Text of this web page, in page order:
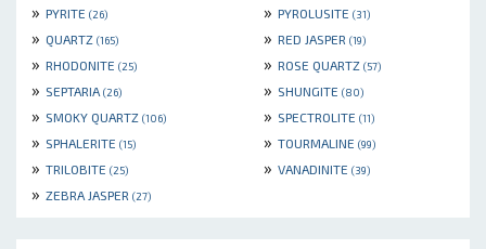
» PYRITE (26) » PYROLUSITE (31)
» QUARTZ (165) » RED JASPER (19)
» RHODONITE (25) » ROSE QUARTZ (57)
» SEPTARIA (26) » SHUNGITE (80)
» SMOKY QUARTZ (106) » SPECTROLITE (11)
» SPHALERITE (15) » TOURMALINE (99)
» TRILOBITE (25) » VANADINITE (39)
» ZEBRA JASPER (27)